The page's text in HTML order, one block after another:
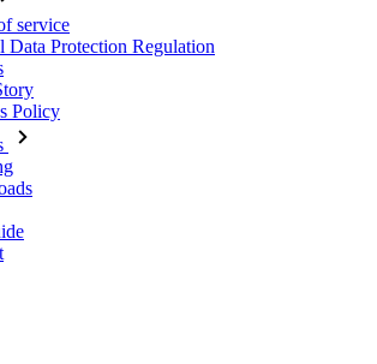
service
Data Protection Regulation
Policy